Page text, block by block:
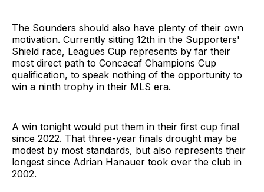
The Sounders should also have plenty of their own
motivation. Currently sitting 12th in the Supporters'
Shield race, Leagues Cup represents by far their
most direct path to Concacaf Champions Cup
qualification, to speak nothing of the opportunity to
win a ninth trophy in their MLS era.
A win tonight would put them in their first cup final
since 2022. That three-year finals drought may be
modest by most standards, but also represents their
longest since Adrian Hanauer took over the club in
2002.